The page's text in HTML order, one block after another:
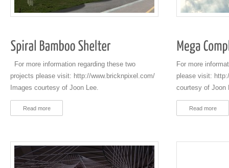
For more information regarding these two
projects please visit: http://www.bricknpixel.com/
Images courtesy of Joon Lee.
Read more
For more
please visit:
courtesy of Joon
Read more